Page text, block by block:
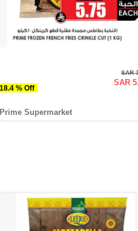
18.4 % Off
SAR
SAR
Prime Supermarket